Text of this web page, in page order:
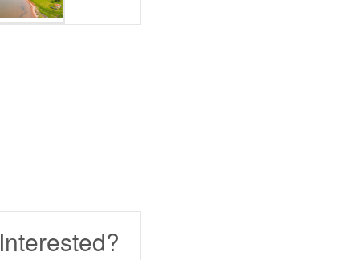
Interested?